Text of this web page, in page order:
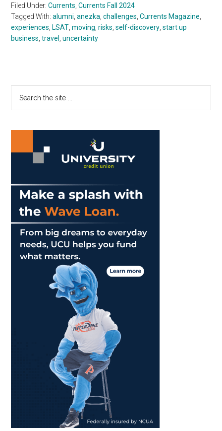
Filed Under:Currents ,Currents Fall 2024
Tagged With:alumni ,anezka ,challenges ,Currents Magazine
experiences LSAT ,moving ,risks ,self-discovery ,start up
business ,travel ,uncertainty
Primary
Sidebar
...